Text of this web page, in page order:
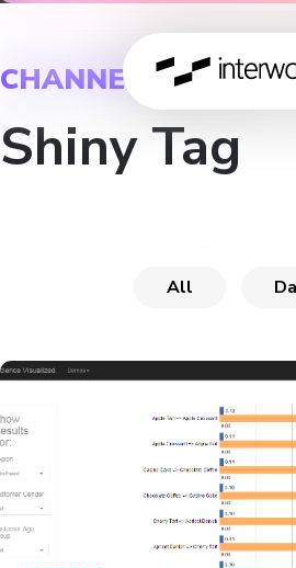
CHANNEL
Shiny Tag
All